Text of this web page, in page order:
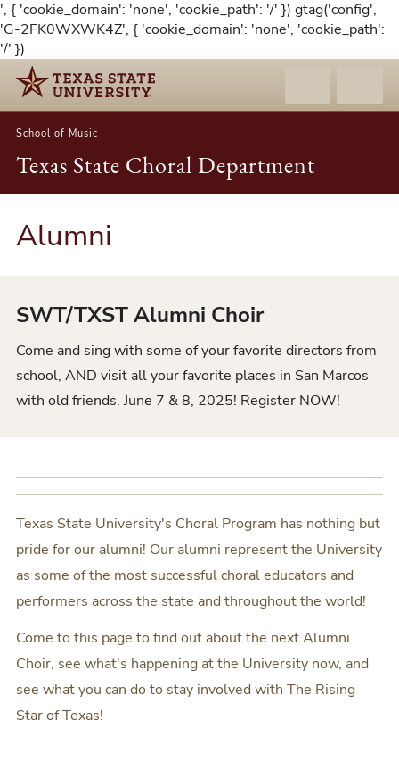
', { 'cookie_domain': 'none', 'cookie_path': '/' }) gtag('config',
'G-2FK0WXWK4Z', { 'cookie_domain': 'none', 'cookie_path':
'/' })
School of Music
Texas State Choral Department
Alumni
SWT/TXST Alumni Choir
Come and sing with some of your favorite directors from
school, AND visit all your favorite places in San Marcos
with old friends. June 7 & 8, 2025! Register NOW!
Texas State University's Choral Program has nothing but
pride for our alumni! Our alumni represent the University
as some of the most successful choral educators and
performers across the state and throughout the world!
Come to this page to find out about the next Alumni
Choir, see what's happening at the University now, and
see what you can do to stay involved with The Rising
Star of Texas!